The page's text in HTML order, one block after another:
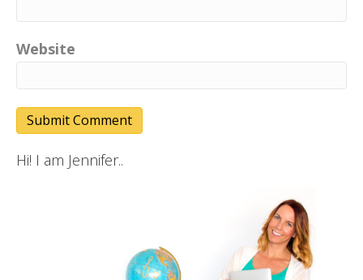
Website
Hi! I am Jennifer..